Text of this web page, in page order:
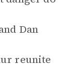
Dan
reunite